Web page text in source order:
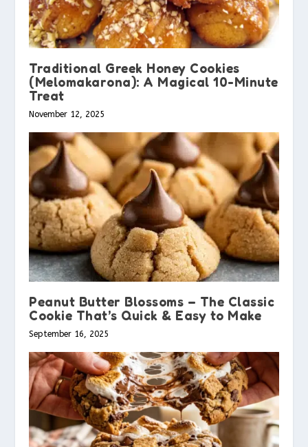
Traditional Greek Honey Cookies
(Melomakarona): A Magical 10-Minute
Treat
November 12, 2025
Peanut Butter Blossoms – The Classic
Cookie That’s Quick & Easy to Make
September 16, 2025